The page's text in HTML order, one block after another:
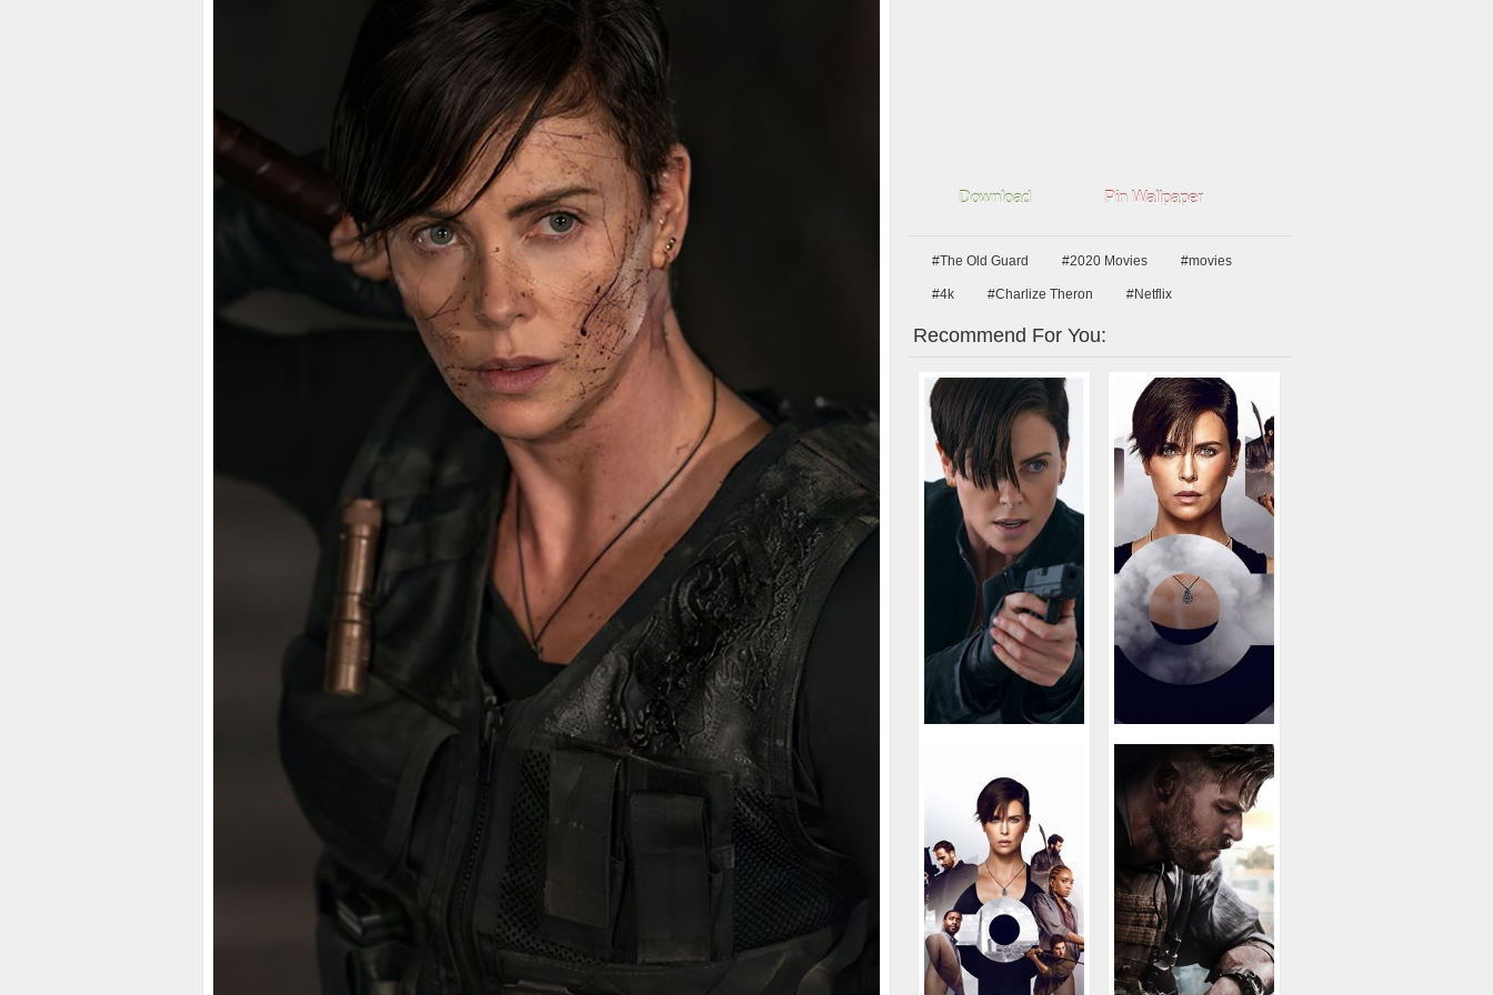
Download Pin Wallpaper
#The Old Guard #2020 Movies #movies
#4k #Charlize Theron #Netflix
Recommend For You: